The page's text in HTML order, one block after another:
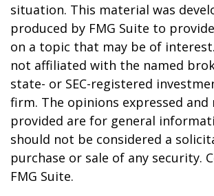
situation. This material was
produced by FMG Suite to
on a topic that may be of
not affiliated with the named
state- or SEC-registered
firm. The opinions expressed and
provided are for general
should not be considered a
purchase or sale of any security.
FMG Suite.